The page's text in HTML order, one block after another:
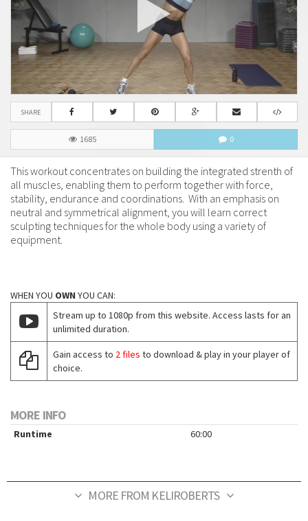
SHARE
1685 0
This workout concentrates on building the integrated strenth of
all muscles, enabling them to perform together with force,
stability, endurance and coordinations. With an emphasis on
neutral and symmetrical alignment, you will learn correct
sculpting techniques for the whole body using a variety of
equipment.
WHEN YOU OWN YOU CAN:
Stream up to 1080p from this website. Access lasts for an
unlimited duration.
Gain access to 2 files to download & play in your player of
choice.
MORE INFO
Runtime 60:00
MORE FROM KELIROBERTS